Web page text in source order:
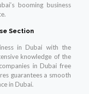
booming business
Section
in Dubai with the
knowledge of the
in Dubai free
guarantees a smooth
in Dubai.